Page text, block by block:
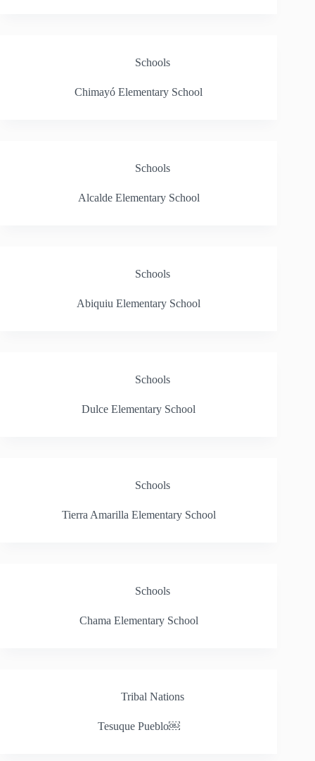
Schools
Chimayó Elementary School
Schools
Alcalde Elementary School
Schools
Abiquiu Elementary School
Schools
Dulce Elementary School
Schools
Tierra Amarilla Elementary School
Schools
Chama Elementary School
Tribal Nations
Tesuque Pueblo￼